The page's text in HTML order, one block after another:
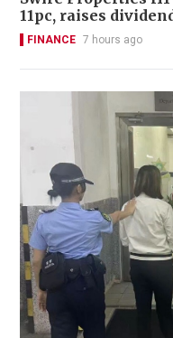
11pc, raises
FINANCE 7 hours ago